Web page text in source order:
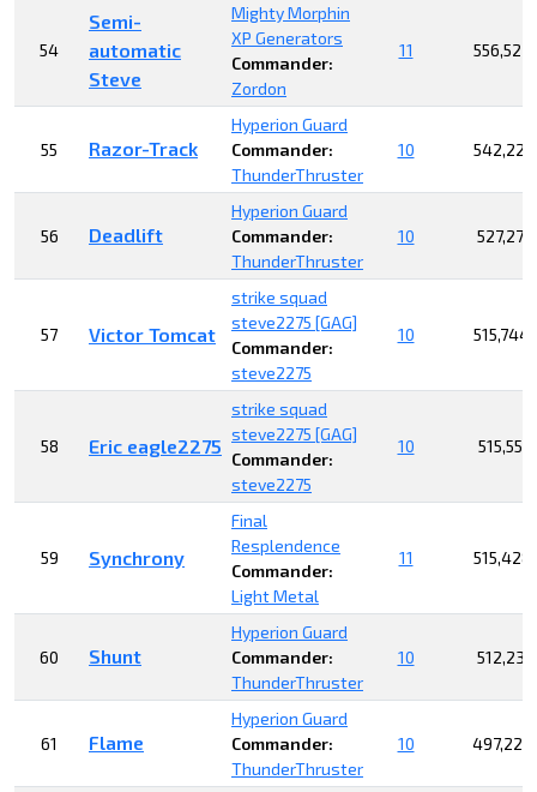
54
Semi-
automatic
Steve
Mighty Morphin
XP Generators
Commander:
Zordon
11
55 Razor-Track
Hyperion Guard
Commander:
ThunderThruster
10
56 Deadlift
Hyperion Guard
Commander:
ThunderThruster
10
57 Victor Tomcat
strike squad
steve2275 [GAG]
Commander:
steve2275
10
58 Eric eagle2275
strike squad
steve2275 [GAG]
Commander:
steve2275
10
59 Synchrony
Final
Resplendence
Commander:
Light Metal
11
60 Shunt
Hyperion Guard
Commander:
ThunderThruster
10
61 Flame
Hyperion Guard
Commander:
ThunderThruster
10